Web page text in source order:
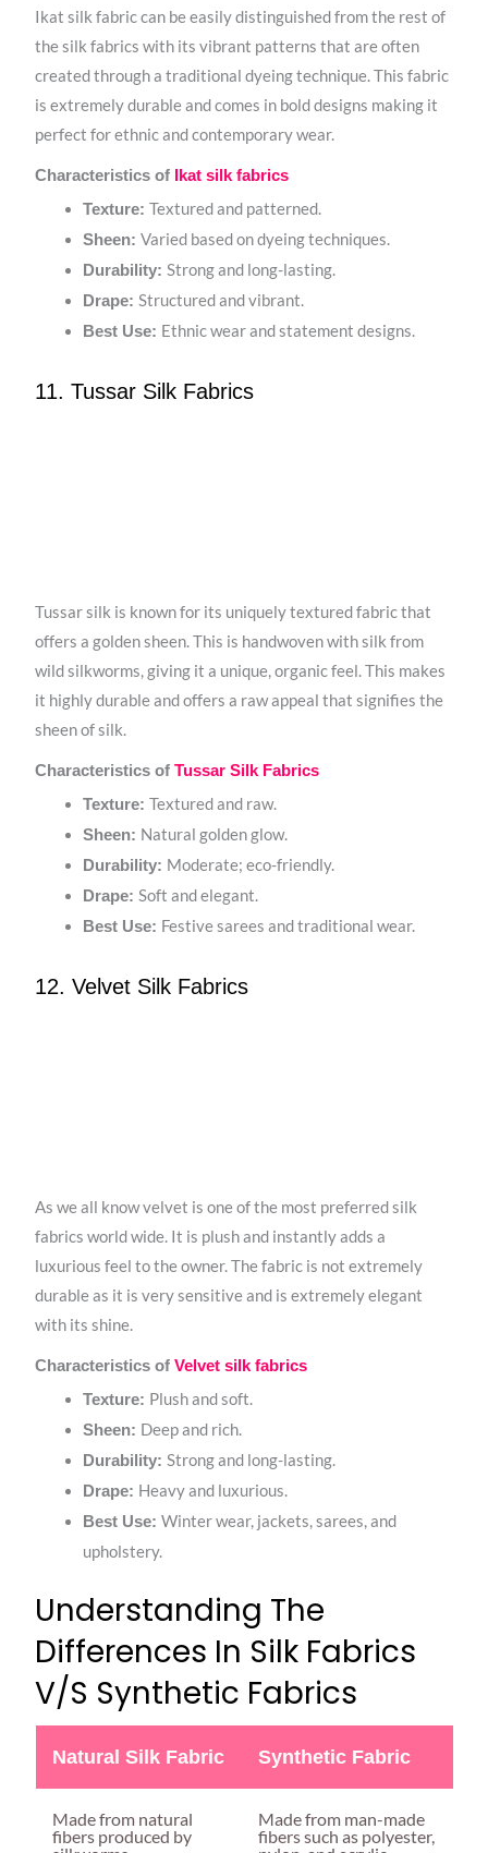
Ikat silk fabric can be easily distinguished from the rest of
the silk fabrics with its vibrant patterns that are often
created through a traditional dyeing technique. This fabric
is extremely durable and comes in bold designs making it
perfect for ethnic and contemporary wear.
Characteristics of Ikat silk fabrics
Texture:Textured and patterned.
Sheen:Varied based on dyeing techniques.
Durability:Strong and long-lasting.
Drape:Structured and vibrant.
Best Use: Ethnic wear and statement designs.
11. Tussar Silk Fabrics
Tussar silk is known for its uniquely textured fabric that
offers a golden sheen. This is handwoven with silk from
wild silkworms, giving it a unique, organic feel. This makes
it highly durable and offers a raw appeal that signifies the
sheen of silk.
Characteristics ofTussar Silk Fabrics
Texture:Textured and raw.
Sheen: Natural golden glow.
Durability: Moderate; eco-friendly.
Drape:Soft and elegant.
Best Use: Festive sarees and traditional wear.
12. Velvet Silk Fabrics
As we all know velvet is one of the most preferred silk
fabrics world wide. It is plush and instantly adds a
luxurious feel to the owner. The fabric is not extremely
durable as it is very sensitive and is extremely elegant
with its shine.
Characteristics ofVelvet silk fabrics
Texture: Plush and soft.
Sheen: Deep and rich.
Durability:Strong and long-lasting.
Drape: Heavy and luxurious.
Best Use:Winter wear, jackets, sarees, and
upholstery.
Understanding The
Differences In Silk Fabrics
V/s Synthetic Fabrics
Natural Silk Fabric Synthetic Fabric
Made from natural
fibers produced by
Made from man-made
fibers such as polyester,